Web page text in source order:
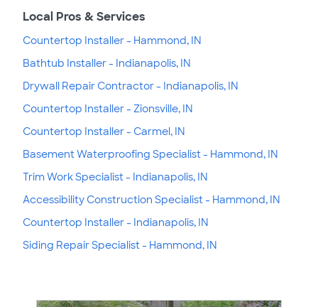
Local Pros & Services
Countertop Installer - Hammond, IN
Bathtub Installer - Indianapolis, IN
Drywall Repair Contractor - Indianapolis, IN
Countertop Installer - Zionsville, IN
Countertop Installer - Carmel, IN
Basement Waterproofing Specialist - Hammond, IN
Trim Work Specialist - Indianapolis, IN
Accessibility Construction Specialist - Hammond, IN
Countertop Installer - Indianapolis, IN
Siding Repair Specialist - Hammond, IN